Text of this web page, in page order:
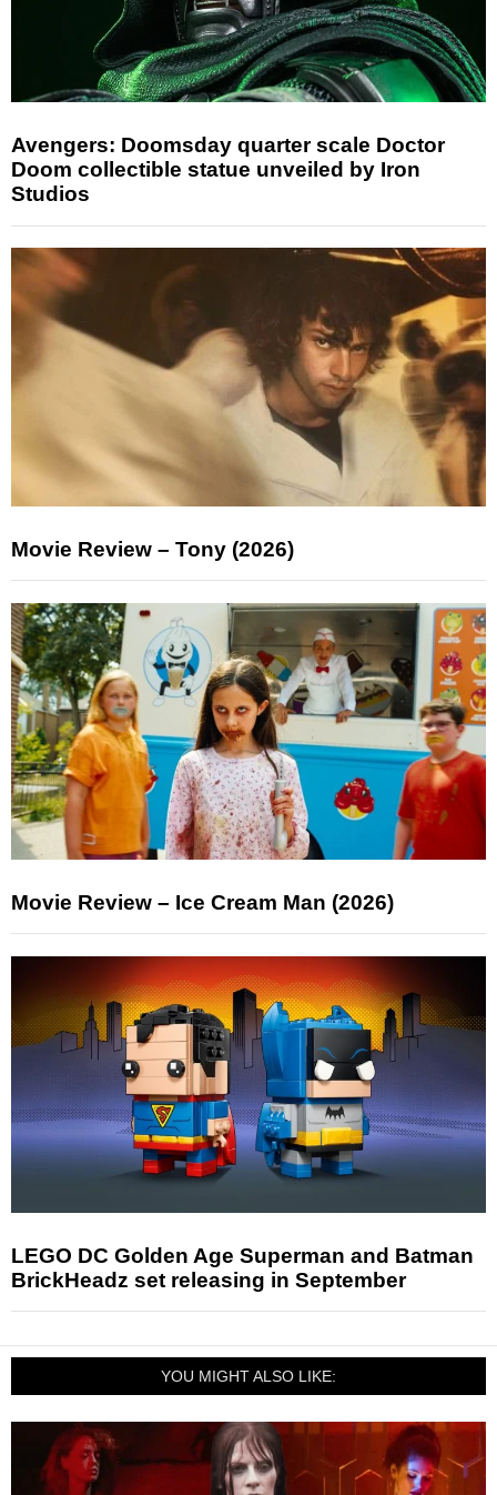
Avengers: Doomsday quarter scale Doctor
Doom collectible statue unveiled by Iron
Studios
Movie Review – Tony (2026)
Movie Review – Ice Cream Man (2026)
LEGO DC Golden Age Superman and Batman
BrickHeadz set releasing in September
YOU MIGHT ALSO LIKE: